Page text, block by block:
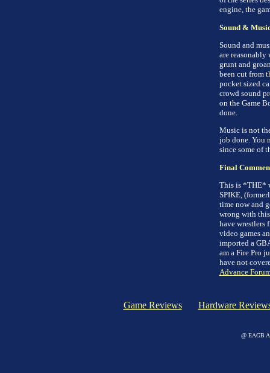
engine, the
Sound &
Sound and
are reasonably
grunt and
been cut from
pocket sized
crowd sound
on the Game
done.
Music is not
job done. You
since some of
Final
This is *THE*
SPIKE,
time now and
wrong with
have wrestlers
video games
imported a
am a Fire Pro
have not
Advance
Game Reviews Hardware
@ EAGB